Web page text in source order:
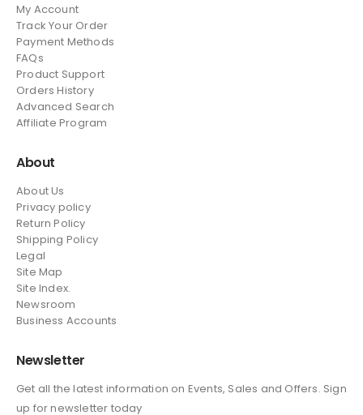
My Account
Track Your Order
Payment Methods
FAQs
Product Support
Orders History
Advanced Search
Affiliate Program
About
About Us
Privacy policy
Return Policy
Shipping Policy
Legal
Site Map
Site Index.
Newsroom
Business Accounts
Newsletter
Get all the latest information on Events, Sales and Offers. Sign
up for newsletter today